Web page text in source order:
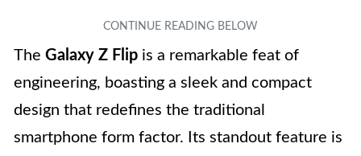
The Galaxy Z Flip is a remarkable feat of
engineering, boasting a sleek and compact
design that redefines the traditional
smartphone form factor. Its standout feature is